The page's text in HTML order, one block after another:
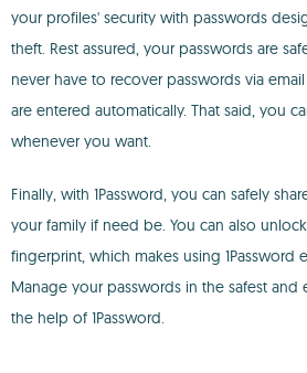
your profiles' security with passwords
theft. Rest assured, your passwords are
never have to recover passwords via
are entered automatically. That said, you
whenever you want.
Finally, with 1Password, you can safely
your family if need be. You can also
fingerprint, which makes using 1Password
Manage your passwords in the safest and
the help of 1Password.